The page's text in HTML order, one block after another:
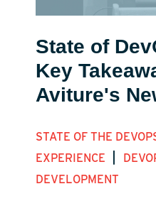
State of
Key
Aviture's
STATE OF THE
EXPERIENCE
DEVELOPMENT